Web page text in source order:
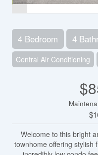
4 Bedroom 4
Central Air Conditioning
Welcome to this bright
townhome offering stylish